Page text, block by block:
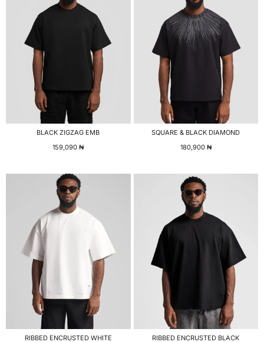
BLACK ZIGZAG EMB
159,090₦
SQUARE & BLACK DIAMOND
180,900 ₦
RIBBED ENCRUSTED WHITE RIBBED ENCRUSTED BLACK